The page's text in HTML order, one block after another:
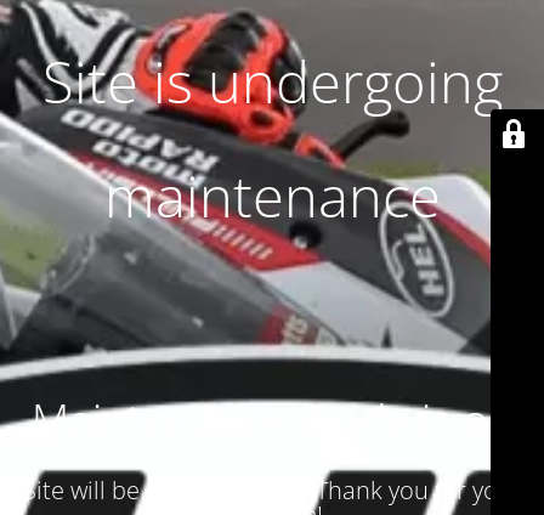
Site is undergoing
maintenance
Maintenance mode is on
Site will be available soon. Thank you for your